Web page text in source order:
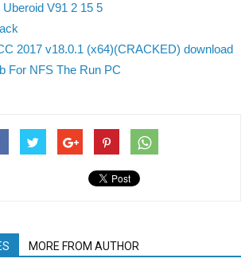
V91 2 15 5
2017 v18.0.1 (x64)(CRACKED) download
For NFS The Run PC
MORE FROM AUTHOR